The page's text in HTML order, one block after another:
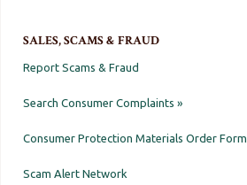
SALES, SCAMS & FRAUD
Report Scams & Fraud
Search Consumer Complaints »
Consumer Protection Materials Order Form
Scam Alert Network